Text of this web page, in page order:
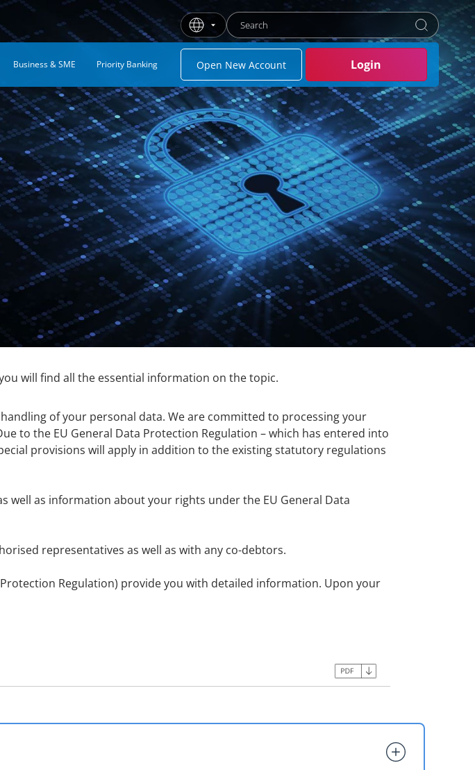
Enter search term
Press Enter or click the search button to search
Business & SME Priority Banking Open New Account Login
will find all the essential information on the topic.
of your personal data. We are committed to processing your
to the EU General Data Protection Regulation – which has entered into
provisions will apply in addition to the existing statutory regulations
well as information about your rights under the EU General Data
representatives as well as with any co-debtors.
Regulation) provide you with detailed information. Upon your